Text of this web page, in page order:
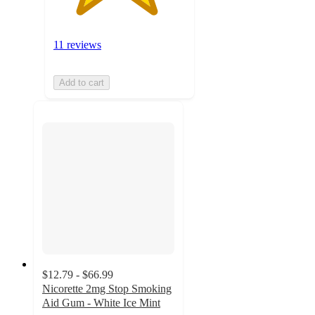
11 reviews
Add to cart
$12.79 - $66.99
Nicorette 2mg Stop Smoking
Aid Gum - White Ice Mint